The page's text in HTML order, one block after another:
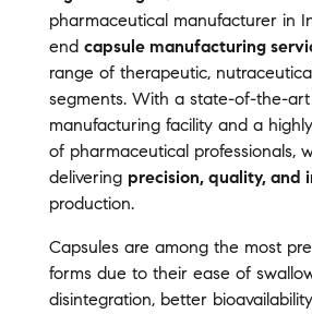
pharmaceutical manufacturer in
end capsule manufacturing
range of therapeutic,
segments. With a state-of-the-
manufacturing facility and a
of pharmaceutical professionals,
delivering precision, quality, and
production.
Capsules are among the most
forms due to their ease of
disintegration, better